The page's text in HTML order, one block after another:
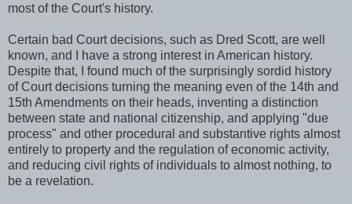
most of the Court's history.
Certain bad Court decisions, such as Dred Scott, are well
known, and I have a strong interest in American history.
Despite that, I found much of the surprisingly sordid history
of Court decisions turning the meaning even of the 14th and
15th Amendments on their heads, inventing a distinction
between state and national citizenship, and applying "due
process" and other procedural and substantive rights almost
entirely to property and the regulation of economic activity,
and reducing civil rights of individuals to almost nothing, to
be a revelation.